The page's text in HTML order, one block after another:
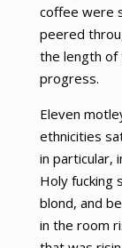
coffee were
peered
the length of
progress.
Eleven
ethnicities
in particular,
Holy fucking
blond, and
in the room